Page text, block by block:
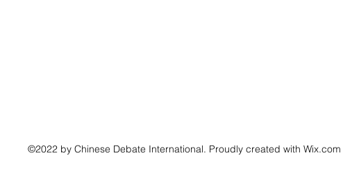
©2022 by Chinese Debate International. Proudly created with Wix.com